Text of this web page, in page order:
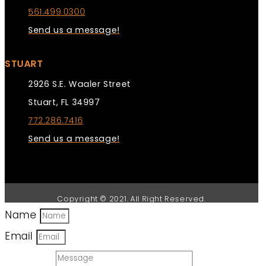
561.499.0300
Send us a message!
STUART
2926 S.E. Waaler Street
Stuart, FL 34997
772.286.7416
Send us a message!
Copyright © 2021. All Right Reserved.
Name
Email